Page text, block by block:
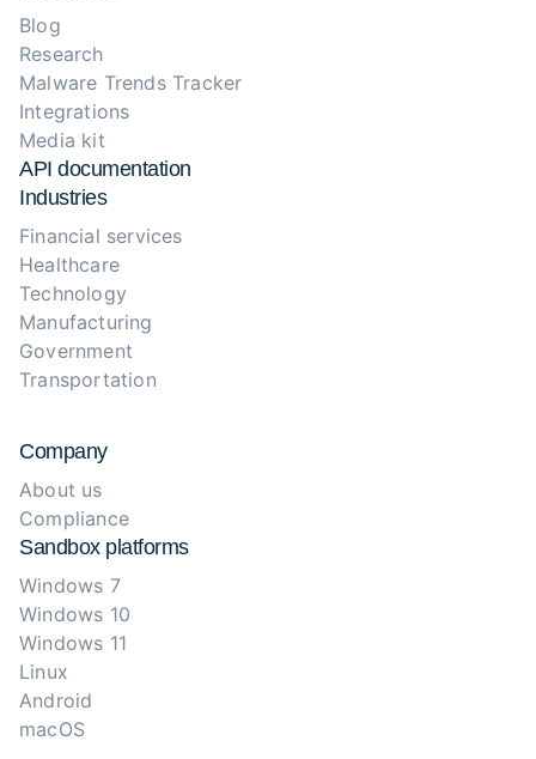
Blog
Research
Malware Trends Tracker
Integrations
Media kit
API documentation
Industries
Financial services
Healthcare
Technology
Manufacturing
Government
Transportation
Company
About us
Compliance
Sandbox platforms
Windows 7
Windows 10
Windows 11
Linux
Android
macOS